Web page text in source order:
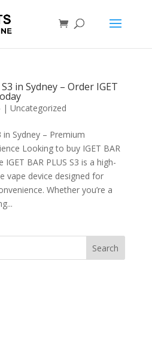
in Sydney – Order IGET
| Uncategorized
in Sydney – Premium
Looking to buy IGET BAR
IGET BAR PLUS S3 is a high-
vape device designed for
Whether you’re a
Search